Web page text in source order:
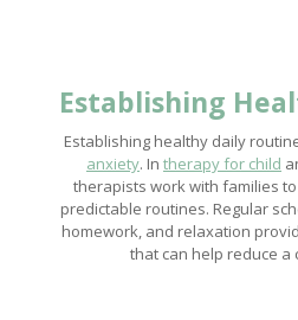
Establishing
Establishing healthy daily
anxiety. In therapy for child
therapists work with families
predictable routines. Regular
homework, and relaxation
that can help reduce a